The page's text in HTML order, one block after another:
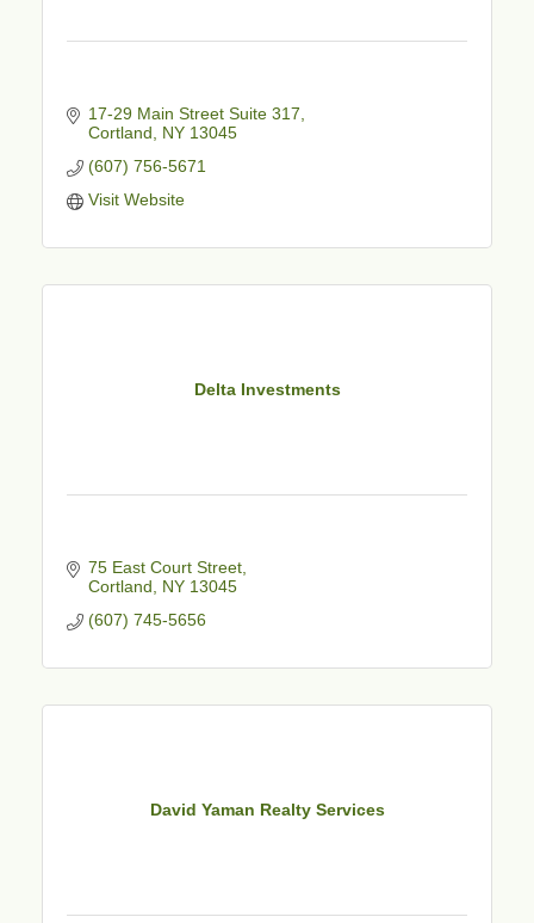
17-29 Main Street Suite 317
Cortland
NY 13045
(607) 756-5671
Visit Website
Delta Investments
75 East Court Street
Cortland
NY 13045
(607) 745-5656
David Yaman Realty Services